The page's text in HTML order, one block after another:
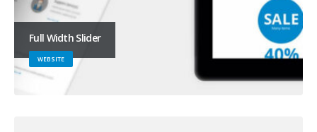
Full Width Slider
WEBSITE